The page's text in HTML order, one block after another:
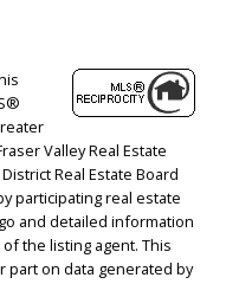
Valley Real Estate
Real Estate Board
participating real estate
and detailed information
the listing agent. This
on data generated by